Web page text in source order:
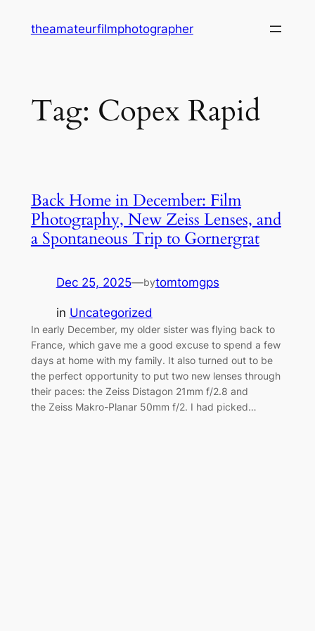
theamateurfilmphotographer
Tag: Copex Rapid
Back Home in December: Film
Photography, New Zeiss Lenses, and
a Spontaneous Trip to Gornergrat
Dec 25, 2025—bytomtomgps
in Uncategorized
In early December, my older sister was flying back to
France, which gave me a good excuse to spend a few
days at home with my family. It also turned out to be
the perfect opportunity to put two new lenses through
their paces: the Zeiss Distagon 21mm f/2.8 and
the Zeiss Makro-Planar 50mm f/2. I had picked…